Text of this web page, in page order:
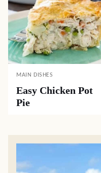
MAIN DISHES
Easy Chicken Pot
Pie